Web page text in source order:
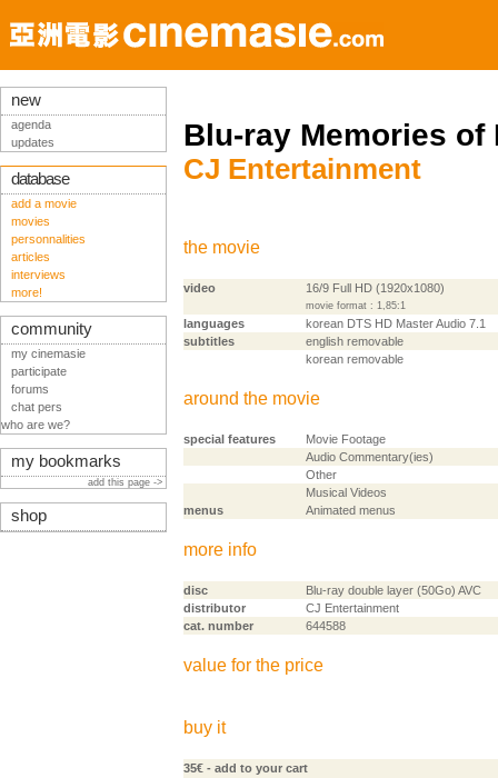
Blu-ray Memories of
CJ Entertainment
the movie
video 16/9 Full HD (1920x1080)
movie format : 1,85:1
languages
korean DTS HD Master Audio 7.1
subtitles
english removable
korean removable
around the movie
special features
Movie Footage
Audio Commentary(ies)
Other
Musical Videos
menus
Animated menus
more info
disc
Blu-ray double layer (50Go) AVC
distributor
CJ Entertainment
cat. number
644588
value for the price
buy it
35€ - add to your cart
new
agenda
updates
database
add a movie
movies
personnalities
articles
interviews
more!
community
my cinemasie
participate
forums
chat pers
who are we?
my bookmarks
add this page ->
shop